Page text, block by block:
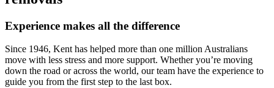
Experience makes all the difference
Since 1946, Kent has helped more than one million Australians
move with less stress and more support. Whether you’re moving
down the road or across the world, our team have the experience to
guide you from the first step to the last box.